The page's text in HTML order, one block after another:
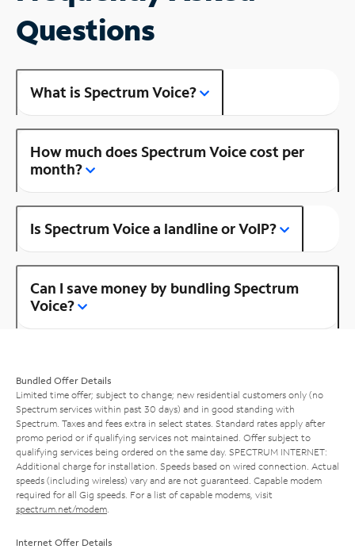
Questions
What is Spectrum Voice?
How much does Spectrum Voice cost per
month?
Is Spectrum Voice a landline or VoIP?
Can I save money by bundling Spectrum
Voice?
Bundled Offer Details
Limited time offer; subject to change; new residential customers only (no
Spectrum services within past 30 days) and in good standing with
Spectrum. Taxes and fees extra in select states. Standard rates apply after
promo period or if qualifying services not maintained. Offer subject to
qualifying services being ordered on the same day. SPECTRUM INTERNET:
Additional charge for installation. Speeds based on wired connection. Actual
speeds (including wireless) vary and are not guaranteed. Capable modem
required for all Gig speeds. For a list of capable modems, visit
spectrum.net/modem
Internet Offer Details